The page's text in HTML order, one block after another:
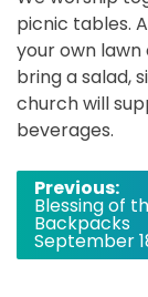
picnic tables.
your own lawn
bring a salad,
church will
beverages.
Post
Previous:
Blessing of
Backpacks
September